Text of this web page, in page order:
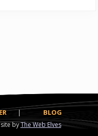
| BLOG
site byThe Web Elves